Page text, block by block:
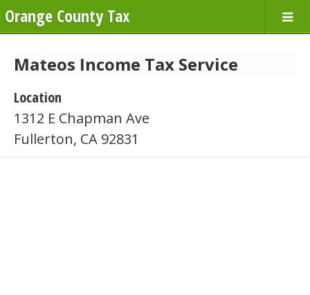
Orange County Tax
Mateos Income Tax Service
Location
1312 E Chapman Ave
Fullerton, CA 92831